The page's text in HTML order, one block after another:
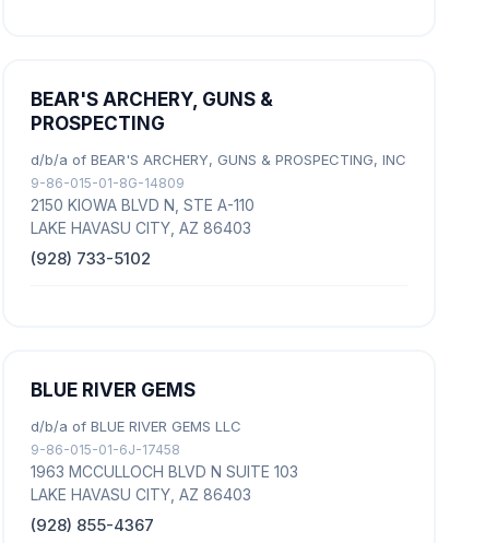
BEAR'S ARCHERY, GUNS &
PROSPECTING
d/b/a of BEAR'S ARCHERY, GUNS & PROSPECTING, INC
9-86-015-01-8G-14809
2150 KIOWA BLVD N, STE A-110
LAKE HAVASU CITY, AZ 86403
(928) 733-5102
BLUE RIVER GEMS
d/b/a of BLUE RIVER GEMS LLC
9-86-015-01-6J-17458
1963 MCCULLOCH BLVD N SUITE 103
LAKE HAVASU CITY, AZ 86403
(928) 855-4367